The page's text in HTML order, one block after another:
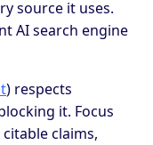
source it uses.
AI search engine
) respects
it. Focus
claims,